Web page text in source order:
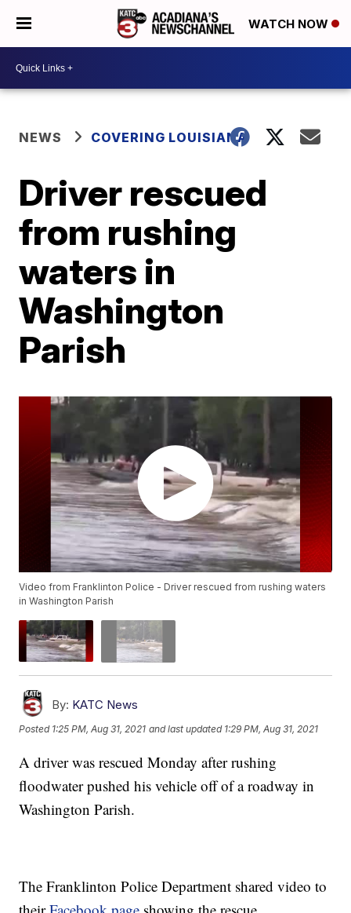
WATCH NOW
NEWS COVERING LOUISIANA
Driver rescued
from rushing
waters in
Washington
Parish
Video from Franklinton Police - Driver rescued from rushing waters
in Washington Parish
By: KATC News
Posted 1:25 PM, Aug 31, 2021 and last updated 1:29 PM, Aug 31, 2021
A driver was rescued Monday after rushing
floodwater pushed his vehicle off of a roadway in
Washington Parish.
The Franklinton Police Department shared video to